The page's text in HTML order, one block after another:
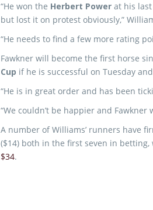
“He won the Herbert Power at his
but lost it on protest obviously,”
“He needs to find a few more rating
Fawkner will become the first horse
Cup if he is successful on Tuesday
“He is in great order and has been
“We couldn’t be happier and
A number of Williams’ runners have
($14) both in the first seven in betting,
$34.